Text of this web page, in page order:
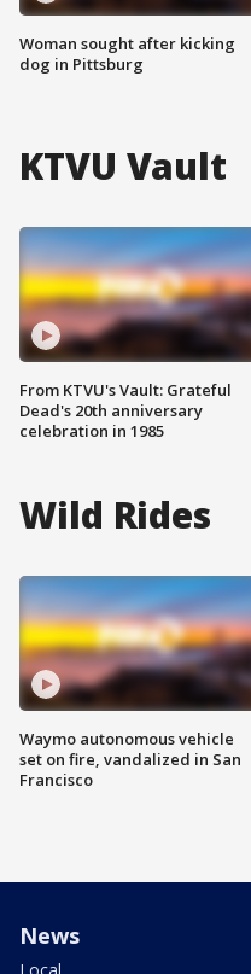
Woman sought after kicking
dog in Pittsburg
KTVU Vault
From KTVU's Vault: Grateful
Dead's 20th anniversary
celebration in 1985
Wild Rides
Waymo autonomous vehicle
set on fire, vandalized in San
Francisco
News